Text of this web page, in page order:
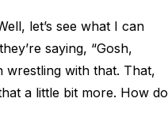
let’s see what I can
saying, “Gosh,
wrestling with that. That,
a little bit more. How do